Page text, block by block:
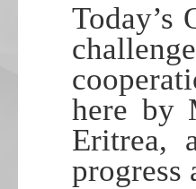
Today’s
here by
Eritrea,
progress